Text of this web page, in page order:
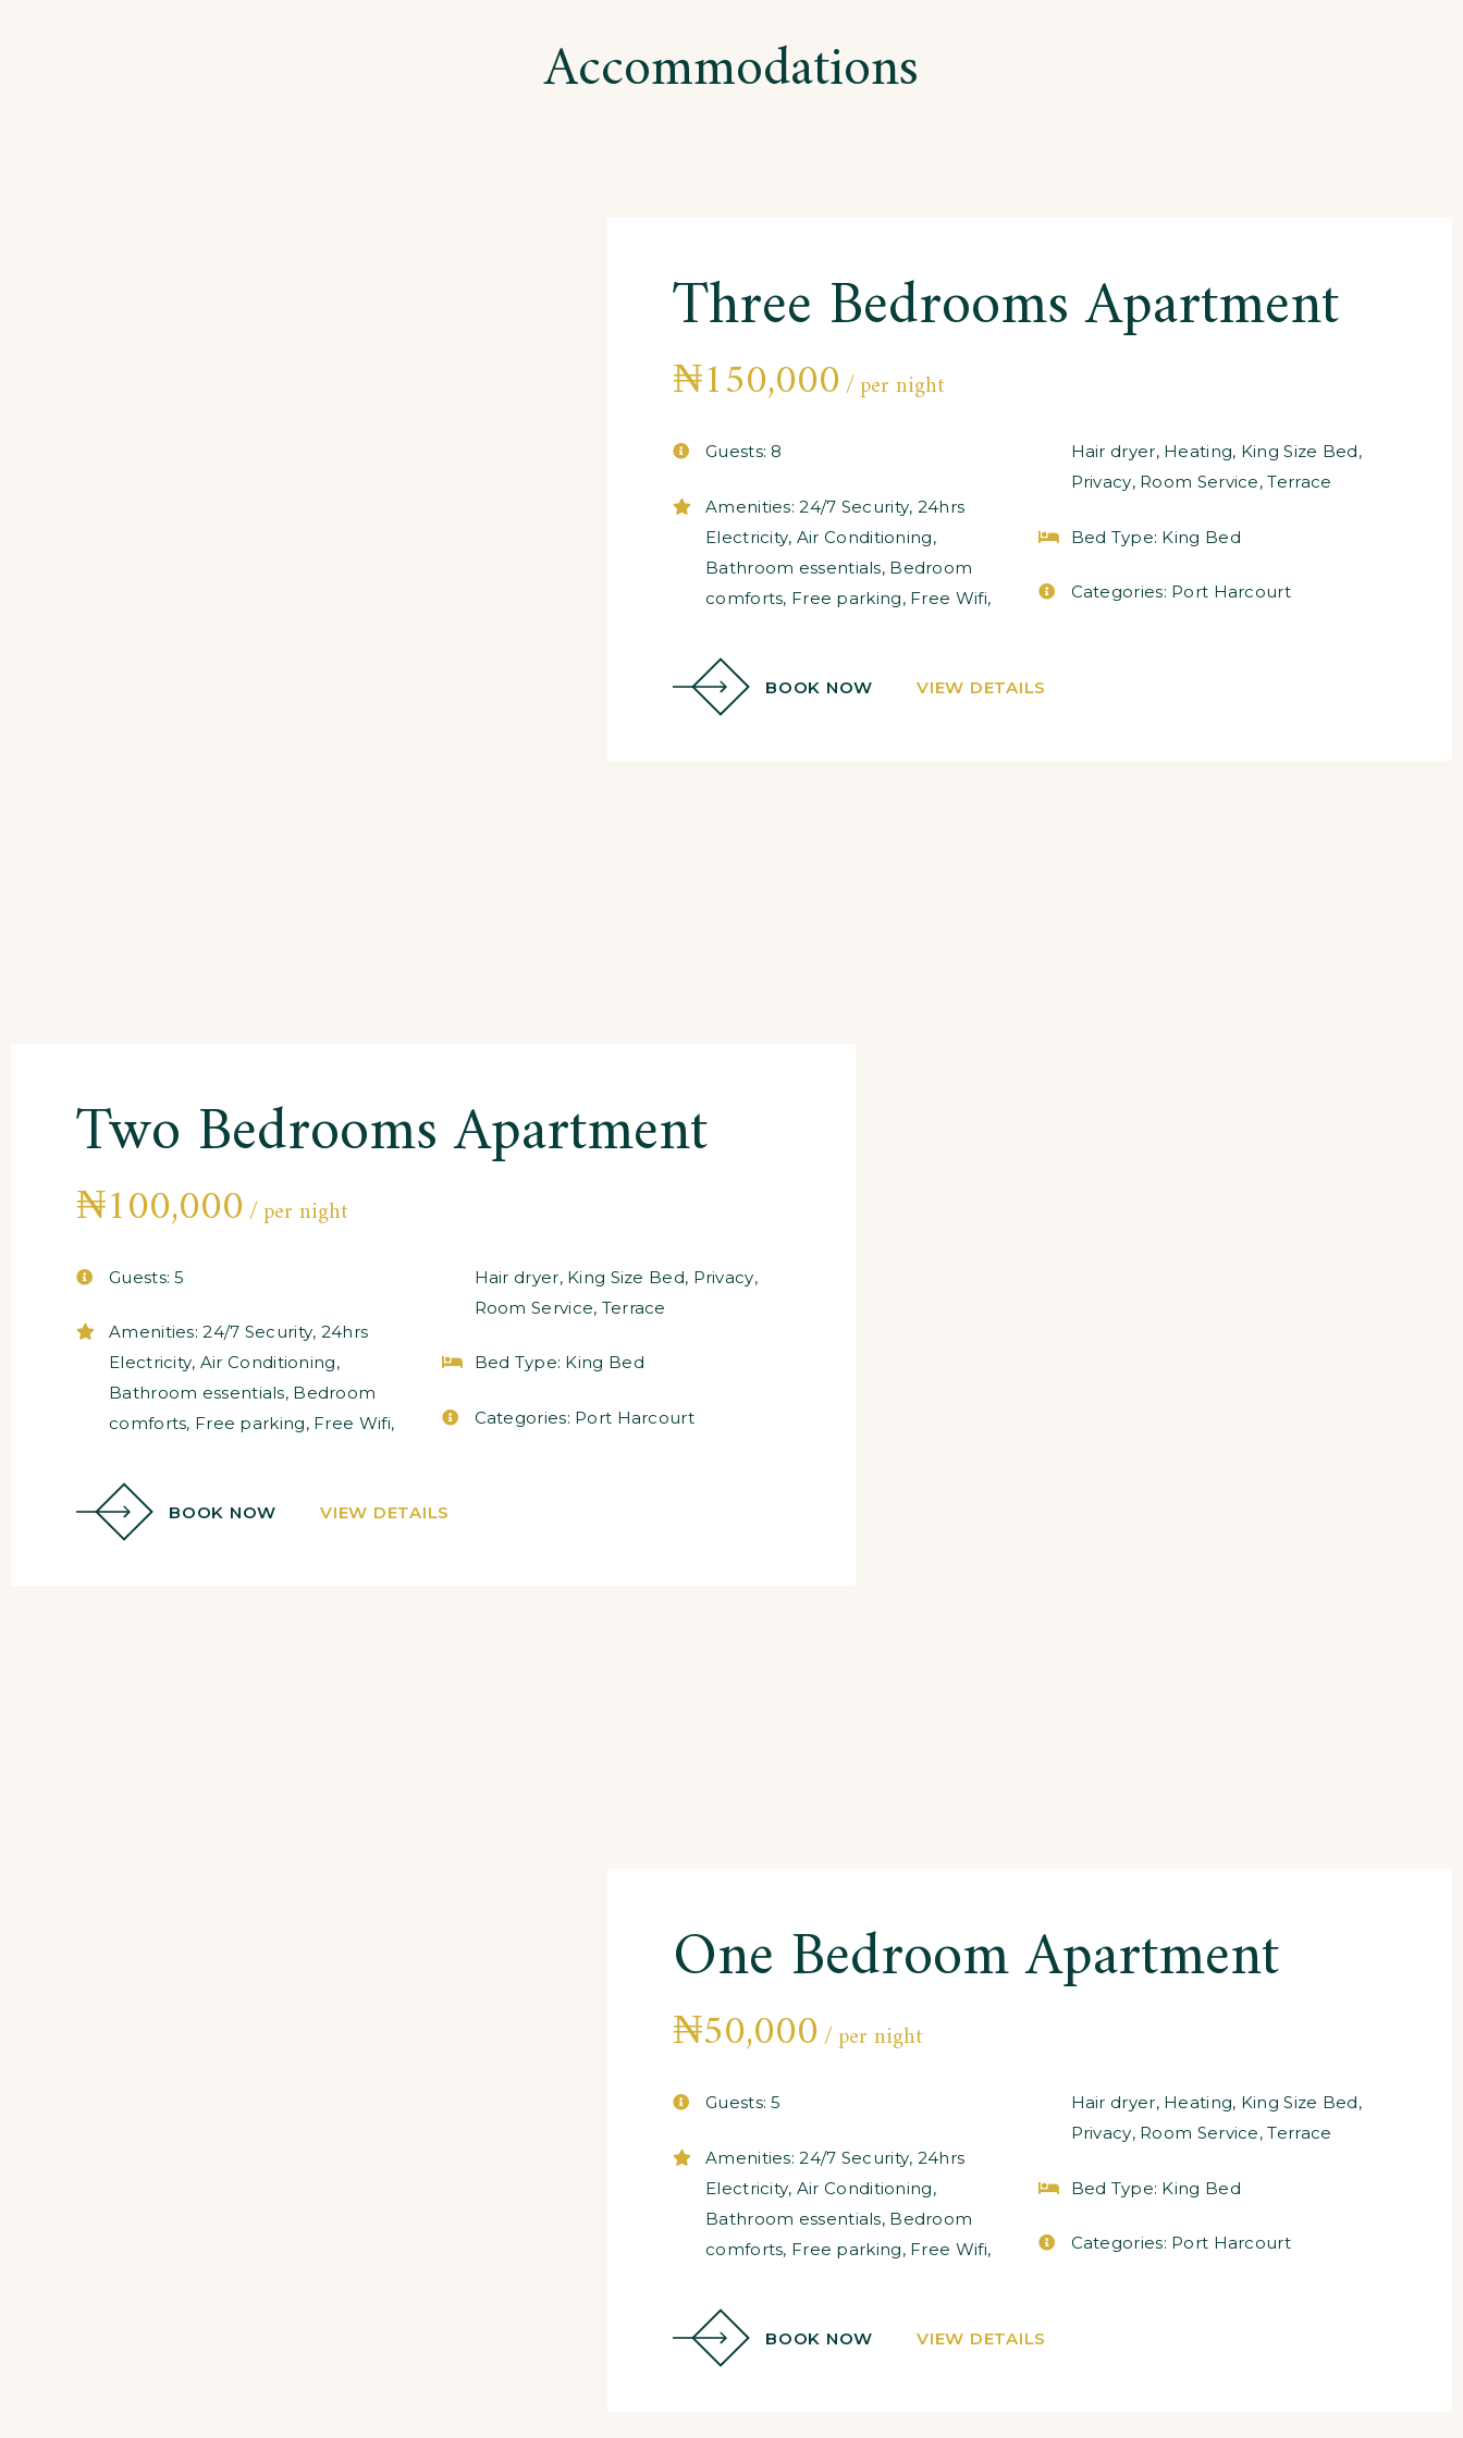
Accommodations
Three Bedrooms Apartment
₦150,000 per night
Guests: 8
Amenities: 24/7 Security, 24hrs
Electricity, Air Conditioning,
Bathroom essentials, Bedroom
comforts, Free parking, Free Wifi,
Hair dryer, Heating, King Size Bed,
Privacy, Room Service,Terrace
Bed Type: King Bed
Categories: Port Harcourt
BOOK NOW VIEW DETAILS
Two Bedrooms Apartment
₦100,000 per night
Guests: 5
Amenities: 24/7 Security, 24hrs
Electricity, Air Conditioning,
Bathroom essentials, Bedroom
comforts, Free parking, Free Wifi,
Hair dryer, King Size Bed, Privacy,
Room Service, Terrace
Bed Type: King Bed
Categories: Port Harcourt
BOOK NOW VIEW DETAILS
One Bedroom Apartment
₦50,000 per night
Guests: 5
Amenities: 24/7 Security, 24hrs
Electricity, Air Conditioning,
Bathroom essentials, Bedroom
comforts, Free parking, Free Wifi,
Hair dryer, Heating, King Size Bed,
Privacy, Room Service,Terrace
Bed Type: King Bed
Categories: Port Harcourt
BOOK NOW VIEW DETAILS